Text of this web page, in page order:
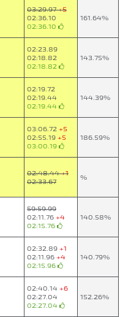
03:29.97+5
02:36.10
02:36.10
161.64%
02:23.89
02:18.82
02:18.82
143.75%
02:19.72
02:19.44
02:19.44
144.39%
03:06.72 +5
02:55.19 +5
03:00.19
186.59%
02:48.44+1
02:33.67
%
59:59.99
02:11.76 +4
02:15.76
140.58%
02:32.89 +1
02:11.96 +4
02:15.96
140.79%
02:40.14 +6
02:27.04
02:27.04
152.26%